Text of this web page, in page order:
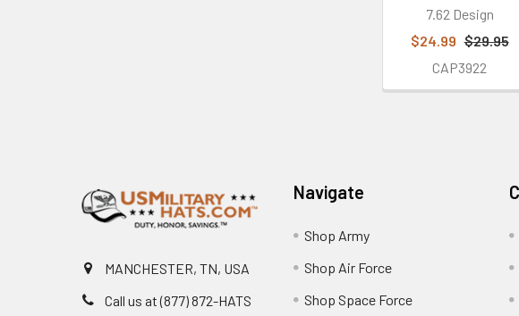
7.62 Design
$24.99 $29.95
CAP3922
MANCHESTER, TN, USA
Call us at (877) 872-HATS
Navigate
Shop Army
Shop Air Force
Shop Space Force